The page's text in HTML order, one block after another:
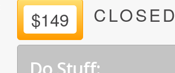
$149 CLOSED